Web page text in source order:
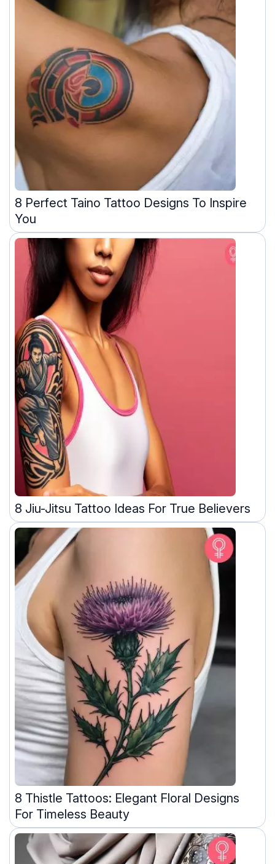
8 Perfect Taino Tattoo Designs To Inspire
You
8 Jiu-Jitsu Tattoo Ideas For True Believers
8 Thistle Tattoos: Elegant Floral Designs
For Timeless Beauty